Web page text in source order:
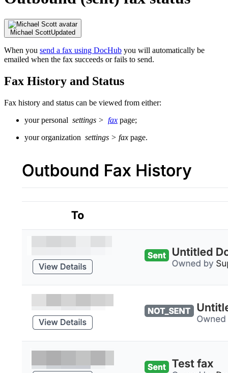
Michael ScottUpdated
When you send a fax using DocHub you will automatically be
emailed when the fax succeeds or fails to send.
Fax History and Status
Fax history and status can be viewed from either:
your personal settings > fax page;
your organization settings > fax page.